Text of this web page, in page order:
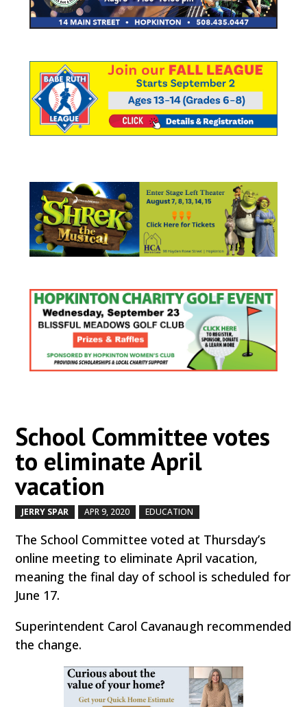
School Committee votes
to eliminate April
vacation
JERRY SPAR APR 9, 2020 EDUCATION
The School Committee voted at Thursday’s
online meeting to eliminate April vacation,
meaning the final day of school is scheduled for
June 17.
Superintendent Carol Cavanaugh recommended
the change.